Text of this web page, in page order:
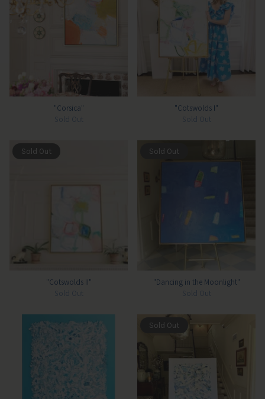
"Corsica"
Sold Out
"Cotswolds I"
Sold Out
Sold Out
"Cotswolds II"
Sold Out
Sold Out
"Dancing in the Moonlight"
Sold Out
Sold Out